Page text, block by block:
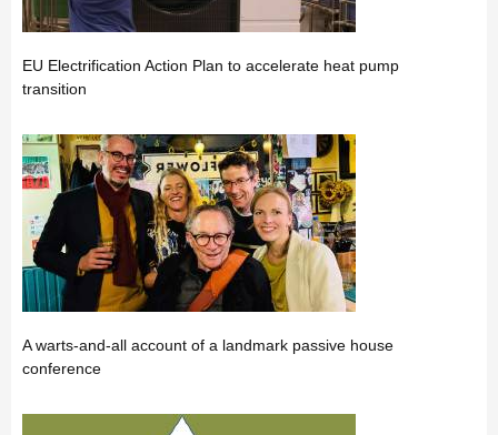
EU Electrification Action Plan to accelerate heat pump
transition
A warts-and-all account of a landmark passive house
conference